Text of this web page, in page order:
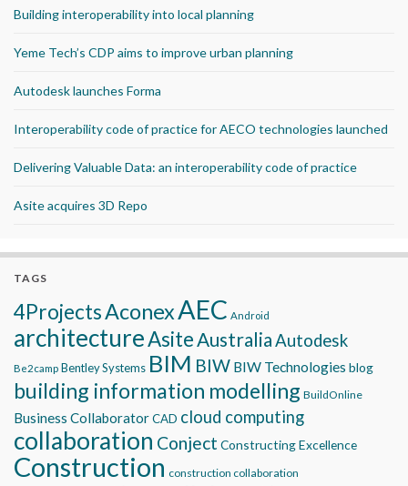
Building interoperability into local planning
Yeme Tech’s CDP aims to improve urban planning
Autodesk launches Forma
Interoperability code of practice for AECO technologies launched
Delivering Valuable Data: an interoperability code of practice
Asite acquires 3D Repo
TAGS
4ProjectsAconexAEC Android
architectureAsiteAustraliaAutodesk
Be2camp Bentley Systems BIM BIW BIW Technologies blog
building information modelling BuildOnline
Business CollaboratorCAD cloud computing
collaboration Conject Constructing Excellence
Construction construction collaboration